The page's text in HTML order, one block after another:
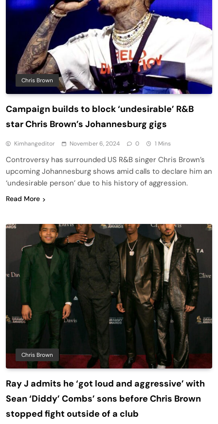
Chris Brown
Campaign builds to block ‘undesirable’ R&B
star Chris Brown’s Johannesburg gigs
Kimhangeditor November 6, 2024 0 1 Mins
Controversy has surrounded US R&B singer Chris Brown’s
upcoming Johannesburg shows amid calls to declare him an
‘undesirable person’ due to his history of aggression.
Read More
Chris Brown
Ray J admits he ‘got loud and aggressive’ with
Sean ‘Diddy’ Combs’ sons before Chris Brown
stopped fight outside of a club